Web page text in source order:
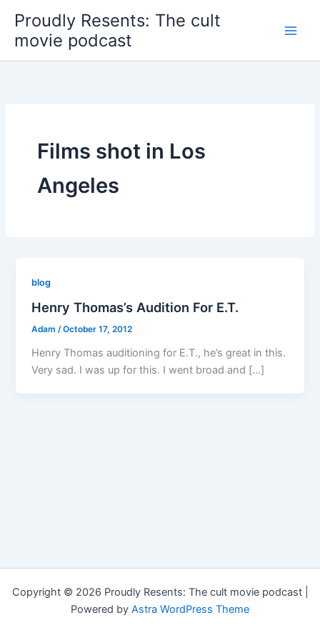
content
Proudly Resents: The cult
movie podcast
Films shot in Los
Angeles
blog
Henry Thomas’s Audition For E.T.
Adam /October 17, 2012
Henry Thomas auditioning for E.T., he’s great in this.
Very sad. I was up for this. I went broad and […]
Copyright © 2026 Proudly Resents: The cult movie podcast |
Powered by Astra WordPress Theme